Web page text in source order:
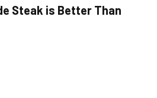
Steak is Better Than